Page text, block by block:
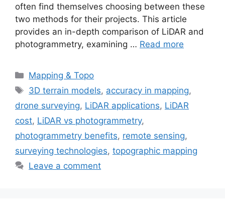
often find themselves choosing between these
two methods for their projects. This article
provides an in-depth comparison of LiDAR and
photogrammetry, examining … Read more
Categories
Mapping & Topo
Tags
3D terrain models, accuracy in mapping,
drone surveying, LiDAR applications, LiDAR
cost, LiDAR vs photogrammetry,
photogrammetry benefits, remote sensing,
surveying technologies, topographic mapping
Leave a comment